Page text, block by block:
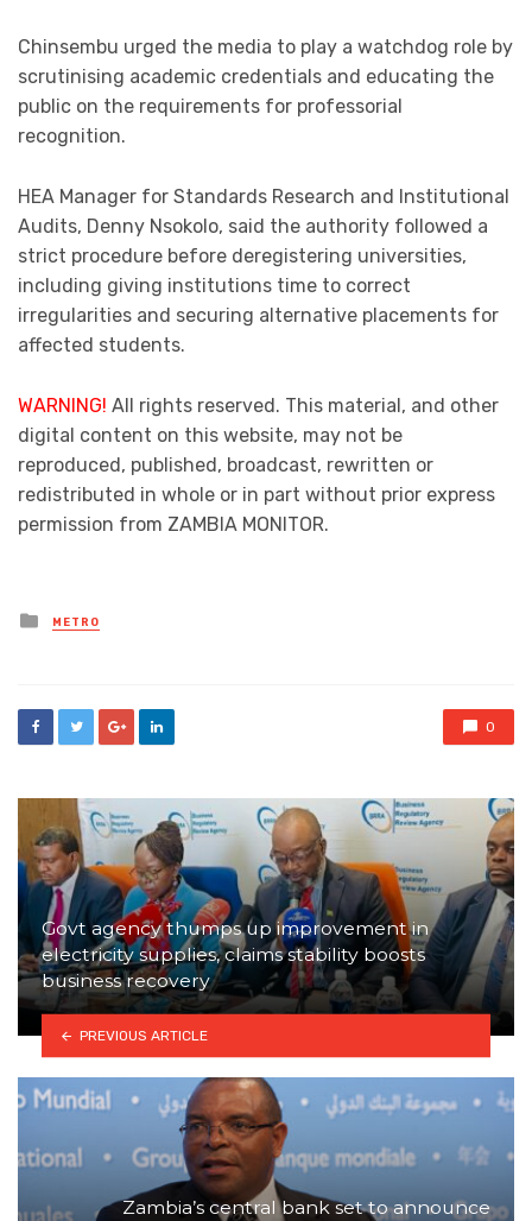
Chinsembu urged the media to play a watchdog role by
scrutinising academic credentials and educating the
public on the requirements for professorial
recognition.
HEA Manager for Standards Research and Institutional
Audits, Denny Nsokolo, said the authority followed a
strict procedure before deregistering universities,
including giving institutions time to correct
irregularities and securing alternative placements for
affected students.
WARNING! All rights reserved. This material, and other
digital content on this website, may not be
reproduced, published, broadcast, rewritten or
redistributed in whole or in part without prior express
permission from ZAMBIA MONITOR.
Posted
in
METRO
0
Govt agency thumps up improvement in
electricity supplies, claims stability boosts
business recovery
PREVIOUS ARTICLE
Zambia’s central bank set to announce